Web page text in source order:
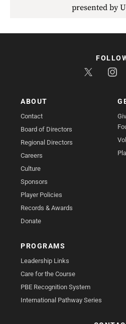
presented by
ABOUT
Contact
Board of Directors
Regional Directors
Careers
Culture
Sponsors
Player Policies
Records & Awards
Donate
PROGRAMS
Leadership Links
Care for the Course
PBE Recognition System
International Pathway Series